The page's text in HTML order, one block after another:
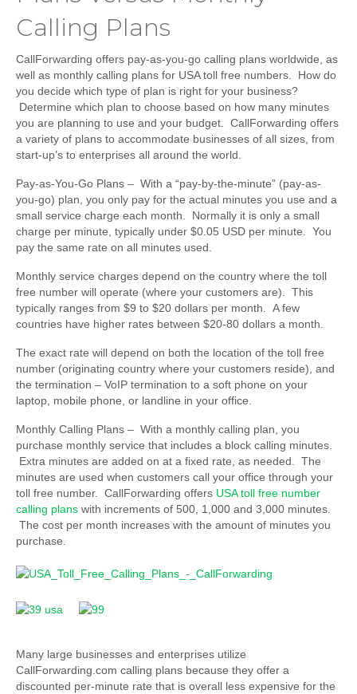
Calling Plans
CallForwarding offers pay-as-you-go calling plans worldwide, as
well as monthly calling plans for USA toll free numbers. How do
you decide which type of plan is right for your business?
Determine which plan to choose based on how many minutes
you are planning to use and your budget. CallForwarding offers
a variety of plans to accommodate businesses of all sizes, from
start-up’s to enterprises all around the world.
Pay-as-You-Go Plans – With a “pay-by-the-minute” (pay-as-
you-go) plan, you only pay for the actual minutes you use and a
small service charge each month. Normally it is only a small
charge per minute, typically under $0.05 USD per minute. You
pay the same rate on all minutes used.
Monthly service charges depend on the country where the toll
free number will operate (where your customers are). This
typically ranges from $9 to $20 dollars per month. A few
countries have higher rates between $20-80 dollars a month.
The exact rate will depend on both the location of the toll free
number (originating country where your customers reside), and
the termination – VoIP termination to a soft phone on your
laptop, mobile phone, or landline in your office.
Monthly Calling Plans – With a monthly calling plan, you
purchase monthly service that includes a block calling minutes.
Extra minutes are added on at a fixed rate, as needed. The
minutes are used when customers call your office through your
toll free number. CallForwarding offers USA toll free number
calling plans with increments of 500, 1,000 and 3,000 minutes.
The cost per month increases with the amount of minutes you
purchase.
Many large businesses and enterprises utilize
CallForwarding.com calling plans because they offer a
discounted per-minute rate that is overall less expensive for the